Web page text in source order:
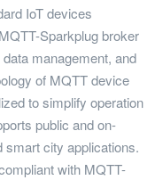
IoT devices
Sparkplug broker
management, and
of MQTT device
to simplify operation
public and on-
smart city applications.
with MQTT-